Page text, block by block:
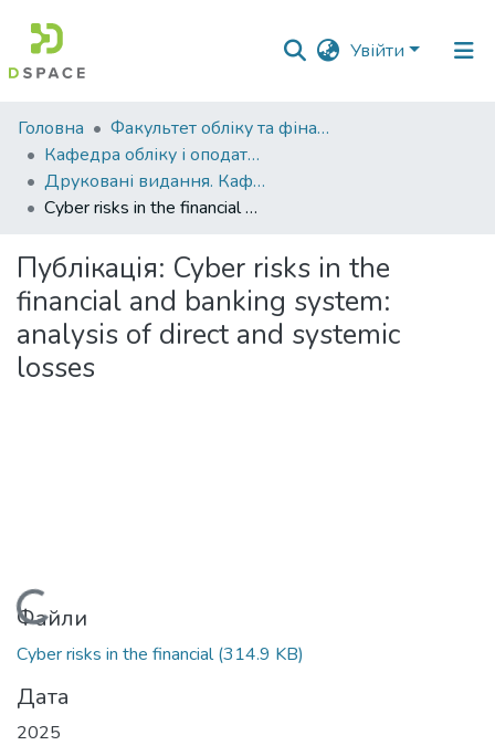
Увійти
Фонди
та
зібрання
Пошук за критеріями
Статистика
Головна
Факультет обліку та фінансів
Кафедра обліку і оподаткування
Друковані видання. Кафедра обліку і оподаткування
Cyber risks in the financial and banking system: analysis of direct and systemic losses
Публікація: Cyber risks in the
financial and banking system:
analysis of direct and systemic
losses
Вантажиться...
Файли
Cyber risks in the financial(314.9 KB)
Дата
2025